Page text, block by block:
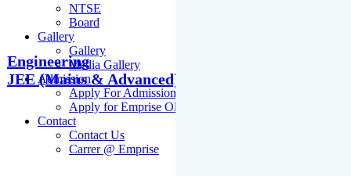
NTSE
Board
Gallery
Gallery
Media Gallery
Admission
Apply For Admission Cum Scholarship Test
Apply for Emprise Olympiad
Contact
Contact Us
Carrer @ Emprise
Engineering
JEE (Mains & Advanced)